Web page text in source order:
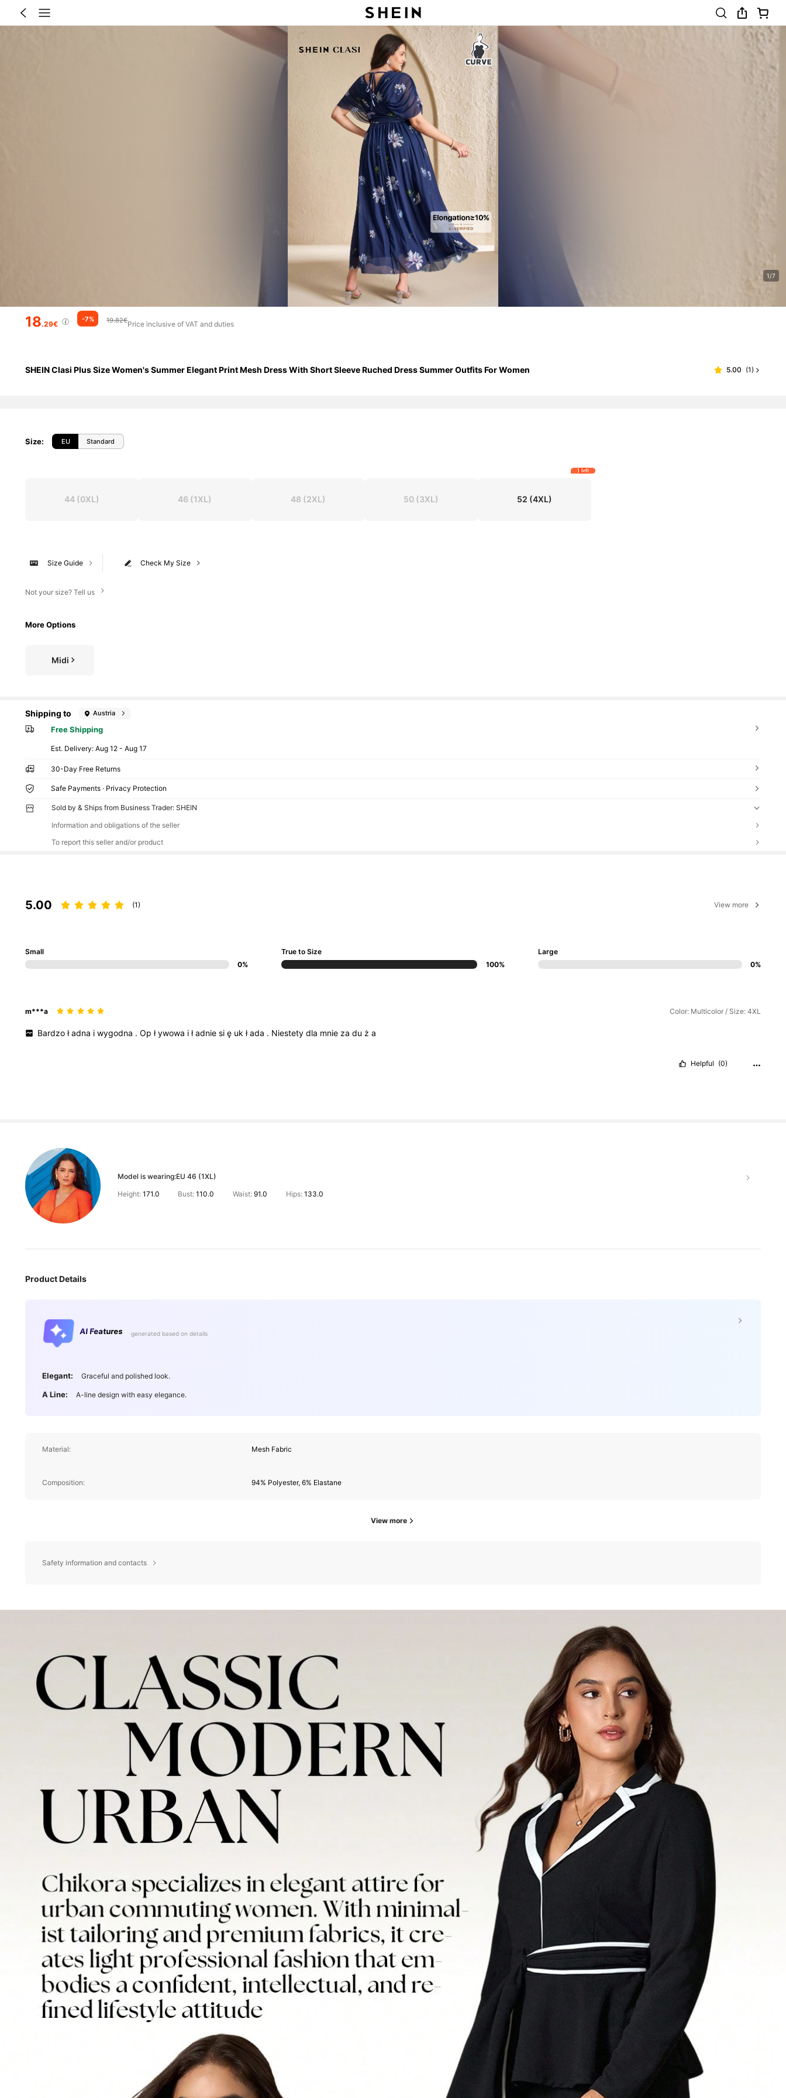
1/7
18.29€
-7% 19.82€Price inclusive of VAT and duties
SHEIN Clasi Plus Size Women's Summer Elegant Print Mesh Dress With Short Sleeve Ruched Dress Summer Outfits For Women 5.00 (1)
Size: EU Standard
44(0XL) 46 (1XL) 48 (2XL) 50 (3XL) 52 (4XL)
1 left
Check My Size
Size Guide
Not your size? Tell us
More Options
Midi
Shipping to Austria
Free Shipping
​Est. Delivery:Aug 12 - Aug 17
30-Day Free Returns
Safe Payments · Privacy Protection
Sold by & Ships from Business Trader: SHEIN
Information and obligations of the seller
To report this seller and/or product
5.00 (1) View more
Small
0%
True to Size
100%
Large
0%
m***a Color: Multicolor / Size: 4XL
Bardzoładna iwygodna .Opływowa iładniesię układa . Niestetydla mnie zadu ża
Helpful (0)
Model is wearing:EU 46 (1XL)
Height: 171.0 Bust:110.0 Waist: 91.0 Hips: 133.0
Product Details
AI Features generated based on details
Elegant: Graceful and polished look.
A Line: A-line design with easy elegance.
Material: Mesh Fabric
Composition: 94% Polyester, 6% Elastane
View more
Safety information and contacts